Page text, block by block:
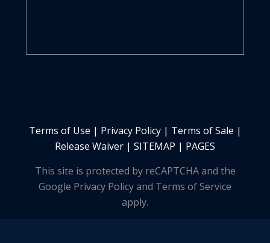
Terms of Use | Privacy Policy| Terms of Sale |
Release Waiver | SITEMAP | PAGES
This site is protected by reCAPTCHA and the
Google Privacy Policy and Terms of Service
apply.